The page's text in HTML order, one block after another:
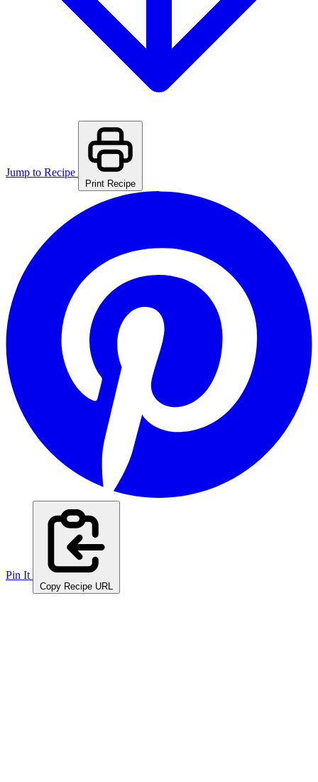
Jump to Recipe
Print Recipe
Pin It
Copy Recipe URL